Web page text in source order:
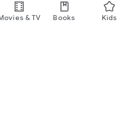
& TV Books Kids